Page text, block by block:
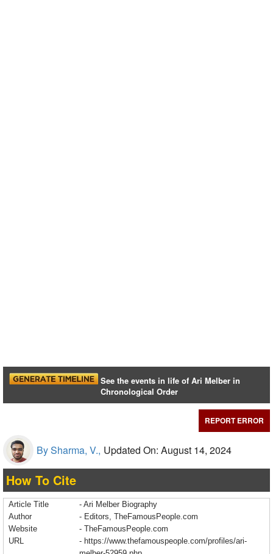
See the events in life of Ari Melber in
Chronological Order
REPORT ERROR
By Sharma, V., Updated On: August 14, 2024
How To Cite
Article Title
- Ari Melber Biography
Author
- Editors, TheFamousPeople.com
Website
- TheFamousPeople.com
URL
- https://www.thefamouspeople.com/profiles/ari-